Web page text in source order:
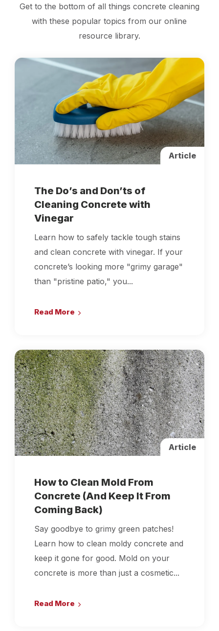
Get to the bottom of all things concrete cleaning
with these popular topics from our online
resource library.
Article
The Do’s and Don’ts of
Cleaning Concrete with
Vinegar
Learn how to safely tackle tough stains
and clean concrete with vinegar. If your
concrete’s looking more "grimy garage"
than "pristine patio," you...
Read More
Article
How to Clean Mold From
Concrete (And Keep It From
Coming Back)
Say goodbye to grimy green patches!
Learn how to clean moldy concrete and
keep it gone for good. Mold on your
concrete is more than just a cosmetic...
Read More